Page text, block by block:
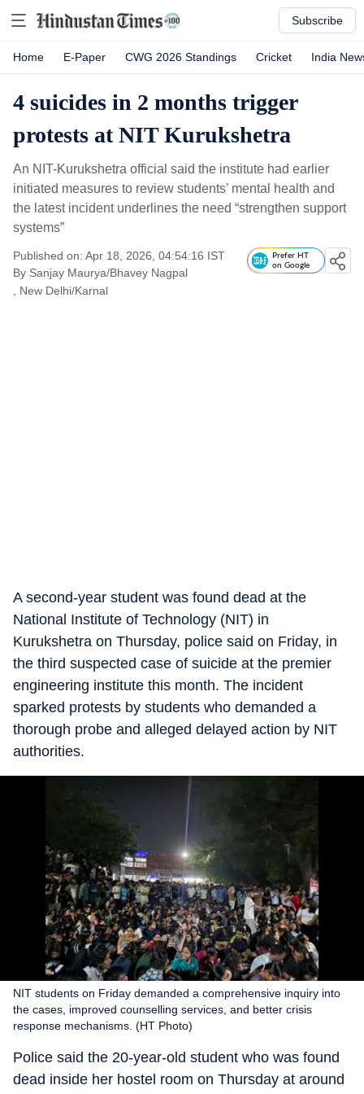
Subscribe
Home E-Paper CWG 2026 Standings Cricket India
4 suicides in 2 months trigger
protests at NIT Kurukshetra
An NIT-Kurukshetra official said the institute had earlier
initiated measures to review students’ mental health and
the latest incident underlines the need “strengthen support
systems”
Published on: Apr 18, 2026, 04:54:16 IST
By Sanjay Maurya/Bhavey Nagpal
, New Delhi/Karnal
Prefer HT
on Google
A second-year student was found dead at the
National Institute of Technology (NIT) in
Kurukshetra on Thursday, police said on Friday, in
the third suspected case of suicide at the premier
engineering institute this month. The incident
sparked protests by students who demanded a
thorough probe and alleged delayed action by NIT
authorities.
NIT students on Friday demanded a comprehensive inquiry into
the cases, improved counselling services, and better crisis
response mechanisms. (HT Photo)
Police said the 20-year-old student who was found
dead inside her hostel room on Thursday at around